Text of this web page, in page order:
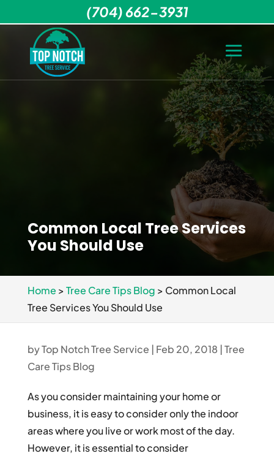
Common Local Tree Services
You Should Use
Home >Tree Care Tips Blog > Common Local
Tree Services You Should Use
byTop Notch Tree Service | Feb 20, 2018 |Tree
Care Tips Blog
As you consider maintaining your home or
business, it is easy to consider only the indoor
areas where you live or work most of the day.
However, it is essential to consider
(704) 662-3931